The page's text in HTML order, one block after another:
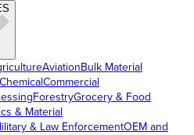
AviationBulk Material
ChemicalCommercial
ForestryGrocery & Food
& Material
& Law EnforcementOEM and